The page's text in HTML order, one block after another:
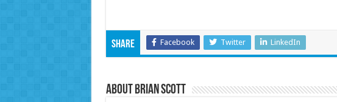
Share Facebook Twitter LinkedIn
About Brian Scott